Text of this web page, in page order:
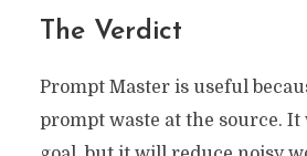
The Verdict
Prompt Master is useful
prompt waste at the source. It